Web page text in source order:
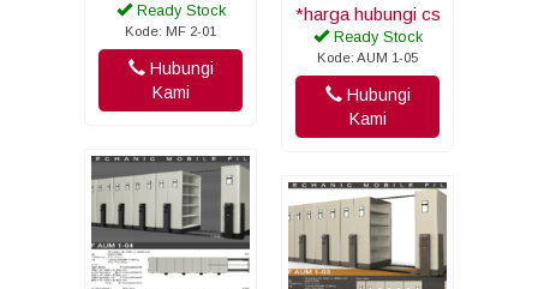
Ready Stock
Kode: MF 2-01
Hubungi
Kami
*harga hubungi cs
Ready Stock
Kode: AUM 1-05
Hubungi
Kami